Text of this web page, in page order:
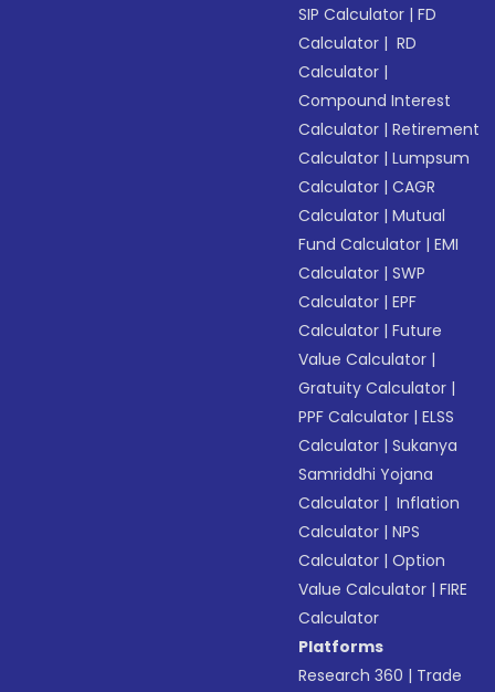
SIP Calculator |FD
Calculator | RD
Calculator |
Compound Interest
Calculator |Retirement
Calculator |Lumpsum
Calculator |CAGR
Calculator |Mutual
Fund Calculator |EMI
Calculator |SWP
Calculator |EPF
Calculator |Future
Value Calculator |
Gratuity Calculator |
PPF Calculator |ELSS
Calculator |Sukanya
Samriddhi Yojana
Calculator | Inflation
Calculator |NPS
Calculator |Option
Value Calculator |FIRE
Calculator
Platforms
Research 360 | Trade